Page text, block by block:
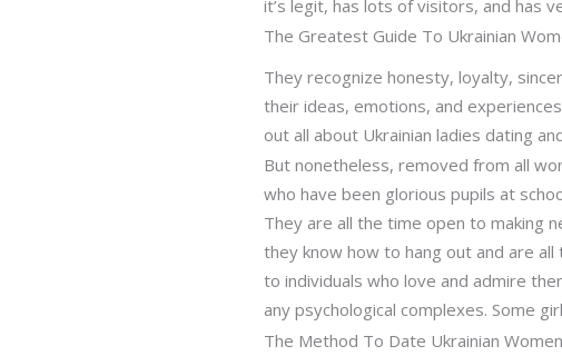
it’s legit, has lots of visitors, and has
The Greatest Guide To Ukrainian
They recognize honesty, loyalty,
their ideas, emotions, and
out all about Ukrainian ladies dating
But nonetheless, removed from all
who have been glorious pupils at
They are all the time open to making
they know how to hang out and are
to individuals who love and admire
any psychological complexes. Some
The Method To Date Ukrainian